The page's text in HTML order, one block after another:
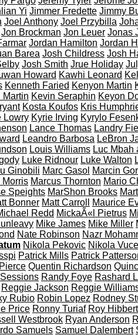
Yi Jimmer Fredette Jimmy
Joel Anthony Joel Przybilla
Jon Brockman Jon Leuer Jonas
Jordan Hamilton Jordan
Barea Josh Childress Josh
Josh Smith Jrue Holiday
Howard Kawhi Leonard
Kenneth Faried Kenyon Martin
Martin Kevin Seraphin Keyon
Kosta Koufos Kris
Lowry Kyrie Irving Kyrylo
Lance Thomas Landry
Leandro Barbosa LeBron
Louis Williams Luc Mbah
Luke Ridnour Luke Walton
Ginobili Marc Gasol Marcin
Morris Marcus Thornton Mario
Speights MarShon Brooks
Bonner Matt Carroll Maurice
Redd MickaÃ«l Pietrus
Mike James Mike Miller
Nate Robinson Nazr
Nikola Pekovic Nikola
Patrick Mills Patrick
Quentin Richardson
Randy Foye Rashard
Reggie Jackson Reggie
Rubio Robin Lopez Rodney
Price Ronny Turiaf Roy Hibbert
Westbrook Ryan Anderson
Samuels Samuel Dalembert